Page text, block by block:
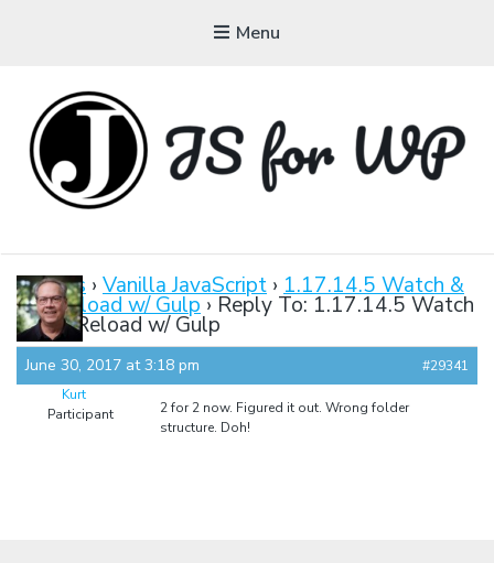
Menu
Tutorials, Courses, Bootcamps and Conferences
Forums › Vanilla JavaScript › 1.17.14.5 Watch &
LiveReload w/ Gulp › Reply To: 1.17.14.5 Watch
& LiveReload w/ Gulp
June 30, 2017 at 3:18 pm
#29341
Kurt
Participant
2 for 2 now. Figured it out. Wrong folder
structure. Doh!